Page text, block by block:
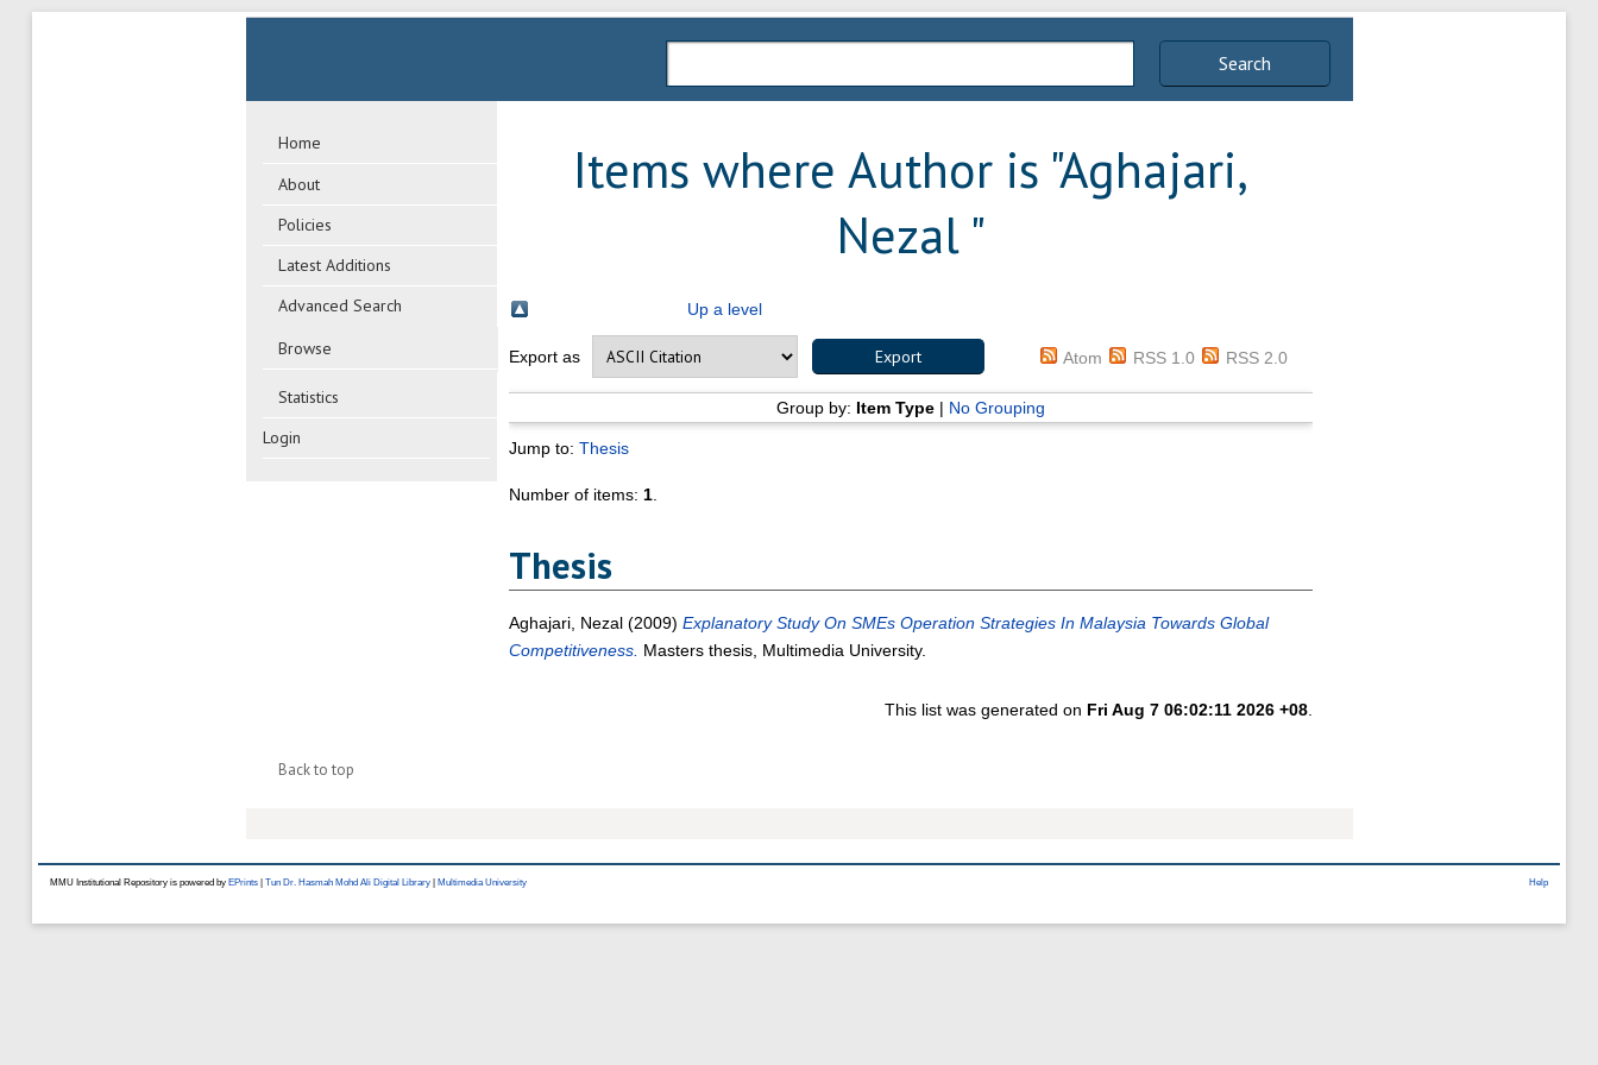
Search
Home
About
Policies
Latest Additions
Advanced Search
Browse
Statistics
Login
Items where Author is "Aghajari,
Nezal "
Up a level
Export as Atom RSS 1.0 RSS 2.0
Group by: Item Type| No Grouping
Jump to: Thesis
Number of items: 1.
Thesis
Aghajari, Nezal (2009) Explanatory Study On SMEs Operation Strategies In Malaysia Towards Global
Competitiveness. Masters thesis, Multimedia University.
This list was generated on Fri Aug 7 06:02:11 2026 +08
Back to top
Help
MMU Institutional Repository is powered by EPrints Tun Dr. Hasmah Mohd Ali Digital Library Multimedia University